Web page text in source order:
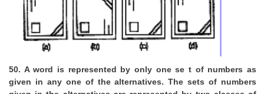
50. A word is represented by only one se t of numbers as
given in any one of the alternatives. The sets of numbers